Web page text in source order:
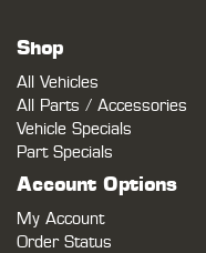
Shop
All Vehicles
All Parts / Accessories
Vehicle Specials
Part Specials
Account Options
My Account
Order Status